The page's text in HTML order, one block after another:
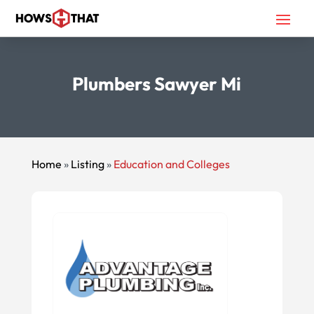
Plumbers Sawyer Mi
Home » Listing» Education and Colleges